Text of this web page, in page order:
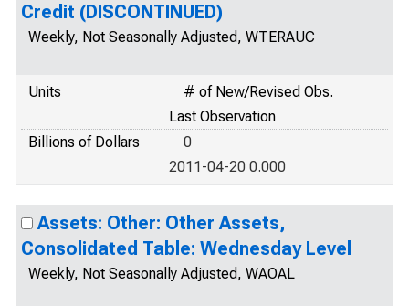
Credit (DISCONTINUED)
Weekly, Not Seasonally Adjusted, WTERAUC
Units
# of New/Revised Obs.
Last Observation
Billions of Dollars
0
2011-04-20 0.000
Assets: Other: Other Assets,
Consolidated Table: Wednesday Level
Weekly, Not Seasonally Adjusted, WAOAL